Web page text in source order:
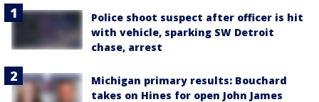
Police shoot suspect after officer is hit
with vehicle, sparking SW Detroit
chase, arrest
Michigan primary results: Bouchard
takes on Hines for open John James